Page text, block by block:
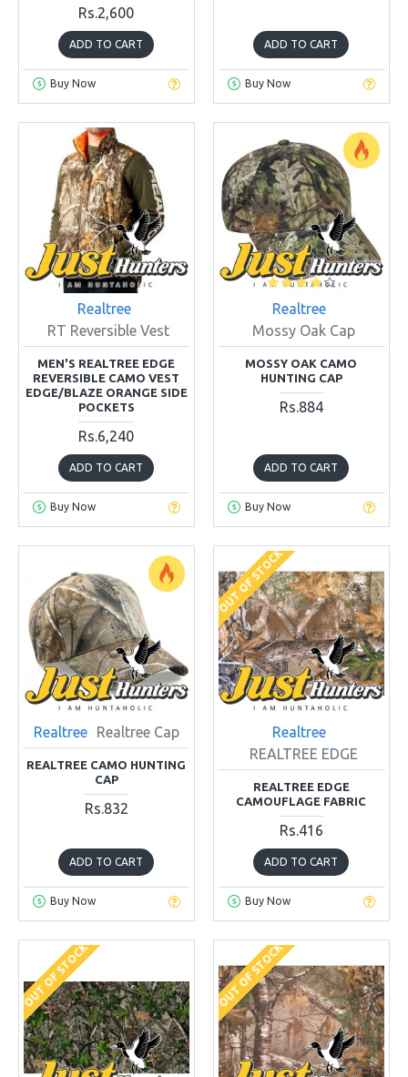
Rs.2,600
ADD TO CART
Buy Now
ADD TO CART
Buy Now
Realtree
RT Reversible Vest
MEN'S REALTREE EDGE
REVERSIBLE CAMO VEST
EDGE/BLAZE ORANGE SIDE
POCKETS
Rs.6,240
ADD TO CART
Buy Now
Realtree
Mossy Oak Cap
MOSSY OAK CAMO
HUNTING CAP
Rs.884
ADD TO CART
Buy Now
Realtree Realtree Cap
REALTREE CAMO HUNTING
CAP
Rs.832
ADD TO CART
Buy Now
OUT OF STOCK
Realtree
REALTREE EDGE
REALTREE EDGE
CAMOUFLAGE FABRIC
Rs.416
ADD TO CART
Buy Now
OUT OF STOCK OUT OF STOCK